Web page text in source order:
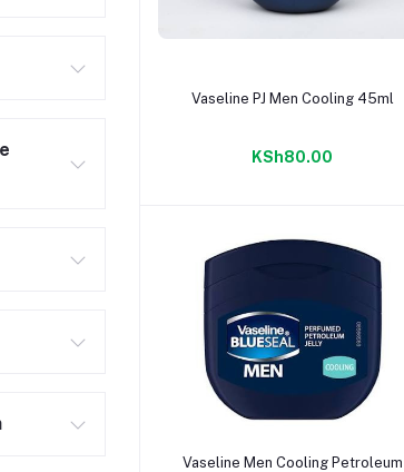
Add to cart
Vaseline PJ Men Cooling 45ml
KSh80.00
Add to cart
Vaseline Men Cooling Petroleum